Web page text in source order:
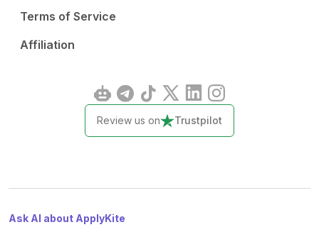
Terms of Service
Affiliation
Review us on Trustpilot
Ask AI about ApplyKite